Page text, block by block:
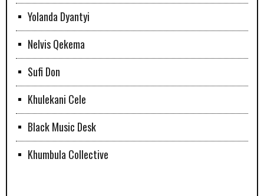
Yolanda Dyantyi
Nelvis Qekema
Sufi Don
Khulekani Cele
Black Music Desk
Khumbula Collective